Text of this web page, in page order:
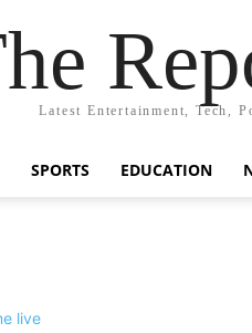
Latest Entertainment, Tech,
SPORTS EDUCATION